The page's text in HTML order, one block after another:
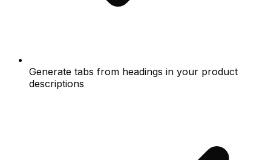
Generate tabs from headings in your product
descriptions